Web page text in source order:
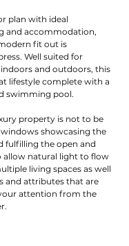
plan with ideal
and accommodation,
fit out is
Well suited for
and outdoors, this
lifestyle complete with a
swimming pool.
property is not to be
showcasing the
fulfilling the open and
allow natural light to flow
living spaces as well
and attributes that are
attention from the